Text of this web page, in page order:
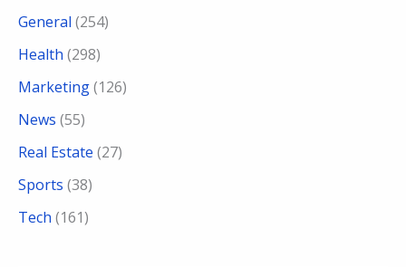
General (254)
Health (298)
Marketing(126)
News (55)
Real Estate (27)
Sports (38)
Tech (161)